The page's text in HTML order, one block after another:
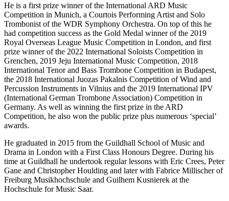
He is a first prize winner of the International ARD Music
Competition in Munich, a Courtois Performing Artist and Solo
Trombonist of the WDR Symphony Orchestra. On top of this he
had competition success as the Gold Medal winner of the 2019
Royal Overseas League Music Competition in London, and first
prize winner of the 2022 International Soloists Competition in
Grenchen, 2019 Jeju International Music Competition, 2018
International Tenor and Bass Trombone Competition in Budapest,
the 2018 International Juozas Pakalnis Competition of Wind and
Percussion Instruments in Vilnius and the 2019 International IPV
(International German Trombone Association) Competition in
Germany. As well as winning the first prize in the ARD
Competition, he also won the public prize plus numerous ‘special’
awards.
He graduated in 2015 from the Guildhall School of Music and
Drama in London with a First Class Honours Degree. During his
time at Guildhall he undertook regular lessons with Eric Crees, Peter
Gane and Christopher Houlding and later with Fabrice Millischer of
Freiburg Musikhochschule and Guilhem Kusnierek at the
Hochschule for Music Saar.